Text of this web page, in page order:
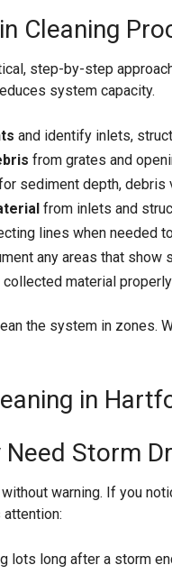
Cleaning
step-by-step
system capacity.
and identify inlets,
from grates and
sediment depth, debris
from inlets and
lines when needed
any areas that show
material
the system in zones.
in
Storm
warning. If you
lots long after a storm